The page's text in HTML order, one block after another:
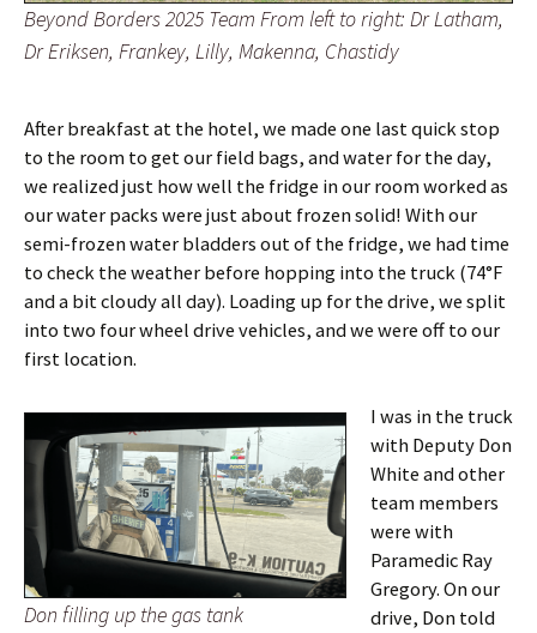
Beyond Borders 2025 Team From left to right: Dr Latham,
Dr Eriksen, Frankey, Lilly, Makenna, Chastidy
After breakfast at the hotel, we made one last quick stop
to the room to get our field bags, and water for the day,
we realized just how well the fridge in our room worked as
our water packs were just about frozen solid! With our
semi-frozen water bladders out of the fridge, we had time
to check the weather before hopping into the truck (74°F
and a bit cloudy all day). Loading up for the drive, we split
into two four wheel drive vehicles, and we were off to our
first location.
Don filling up the gas tank
I was in the truck
with Deputy Don
White and other
team members
were with
Paramedic Ray
Gregory. On our
drive, Don told